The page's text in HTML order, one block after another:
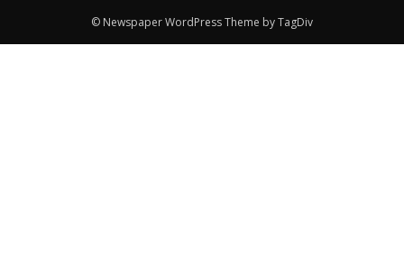
© Newspaper WordPress Theme by TagDiv